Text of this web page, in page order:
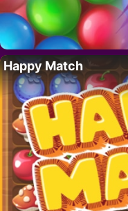
Happy Match